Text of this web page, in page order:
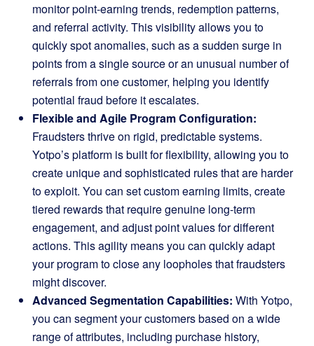
monitor point-earning trends, redemption patterns,
and referral activity. This visibility allows you to
quickly spot anomalies, such as a sudden surge in
points from a single source or an unusual number of
referrals from one customer, helping you identify
potential fraud before it escalates.
Flexible and Agile Program Configuration:
Fraudsters thrive on rigid, predictable systems.
Yotpo’s platform is built for flexibility, allowing you to
create unique and sophisticated rules that are harder
to exploit. You can set custom earning limits, create
tiered rewards that require genuine long-term
engagement, and adjust point values for different
actions. This agility means you can quickly adapt
your program to close any loopholes that fraudsters
might discover.
Advanced Segmentation Capabilities: With Yotpo,
you can segment your customers based on a wide
range of attributes, including purchase history,